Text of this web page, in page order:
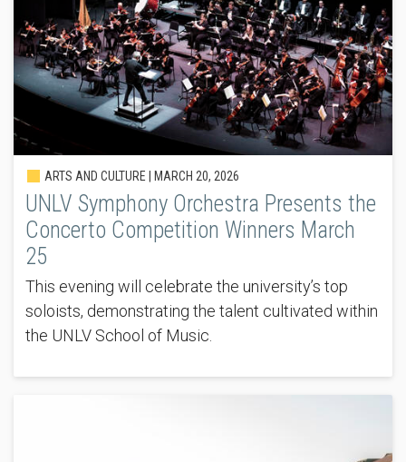
ARTS AND CULTURE | MARCH 20, 2026
UNLV Symphony Orchestra Presents the
Concerto Competition Winners March
25
This evening will celebrate the university’s top
soloists, demonstrating the talent cultivated within
the UNLV School of Music.